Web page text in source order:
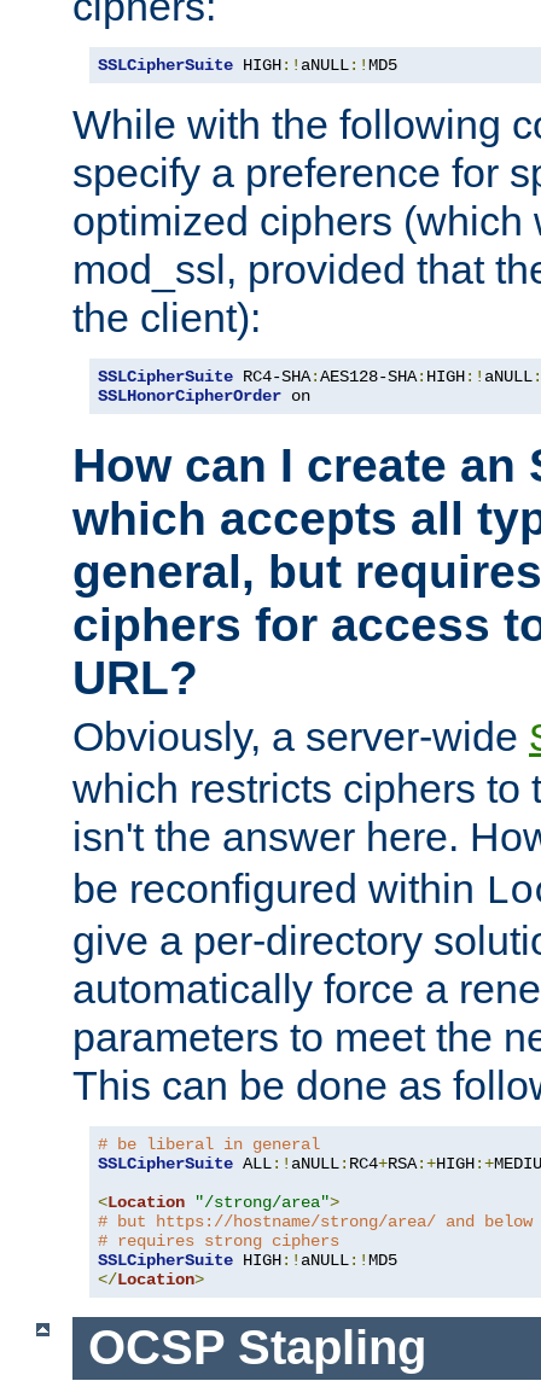
SSLCipherSuite HIGH:! aNULL:!MD5
While with the following
specify a preference for
optimized ciphers (which
mod_ssl, provided that
the client):
SSLCipherSuite RC4-SHA:AES128-SHA: HIGH:! aNULL
SSLHonorCipherOrder on
How can I create an
which accepts all
general, but
ciphers for access
URL?
Obviously, a server-wide
which restricts ciphers to
isn't the answer here.
be reconfigured within
give a per-directory
automatically force a
parameters to meet the
This can be done as
# be liberal in general
SSLCipherSuite ALL:! aNULL: RC4+RSA:+HIGH:+
<Location "/strong/area">
# but https://hostname/strong/area/ and below
# requires strong ciphers
SSLCipherSuite HIGH:! aNULL:!
</Location>
OCSP Stapling